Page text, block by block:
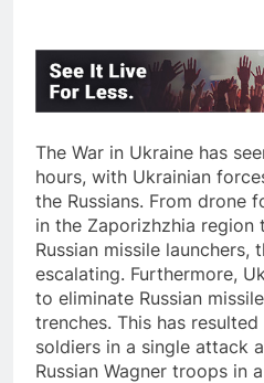
The War in Ukraine has
hours, with Ukrainian
the Russians. From drone
in the Zaporizhzhia
Russian missile
escalating. Furthermore,
to eliminate Russian
trenches. This has
soldiers in a single attack
Russian Wagner troops in